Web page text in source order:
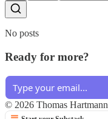
No posts
Ready for more?
© 2026 Thomas Hartmann